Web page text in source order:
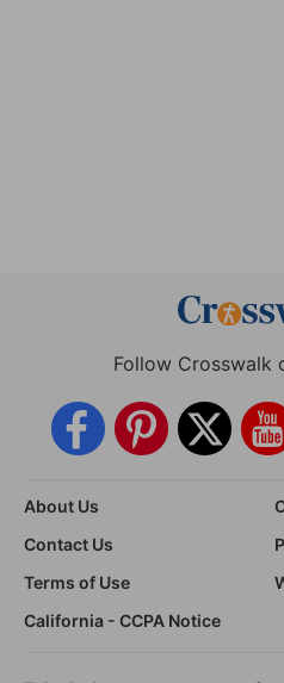
Follow Crosswalk
About Us
Contact Us
Terms of Use
California - CCPA Notice